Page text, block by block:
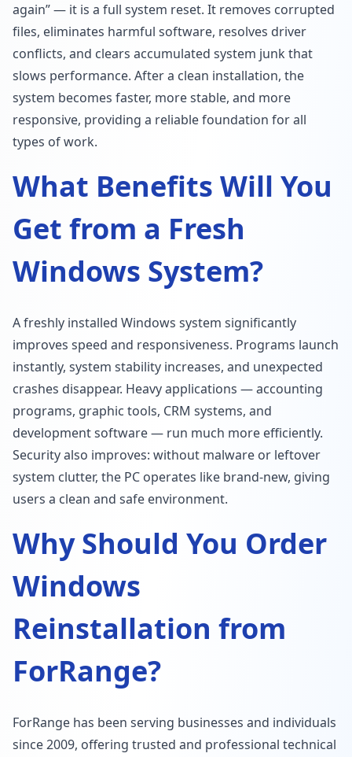
again” — it is a full system reset. It removes corrupted
files, eliminates harmful software, resolves driver
conflicts, and clears accumulated system junk that
slows performance. After a clean installation, the
system becomes faster, more stable, and more
responsive, providing a reliable foundation for all
types of work.
What Benefits Will You
Get from a Fresh
Windows System?
A freshly installed Windows system significantly
improves speed and responsiveness. Programs launch
instantly, system stability increases, and unexpected
crashes disappear. Heavy applications — accounting
programs, graphic tools, CRM systems, and
development software — run much more efficiently.
Security also improves: without malware or leftover
system clutter, the PC operates like brand-new, giving
users a clean and safe environment.
Why Should You Order
Windows
Reinstallation from
ForRange?
ForRange has been serving businesses and individuals
since 2009, offering trusted and professional technical